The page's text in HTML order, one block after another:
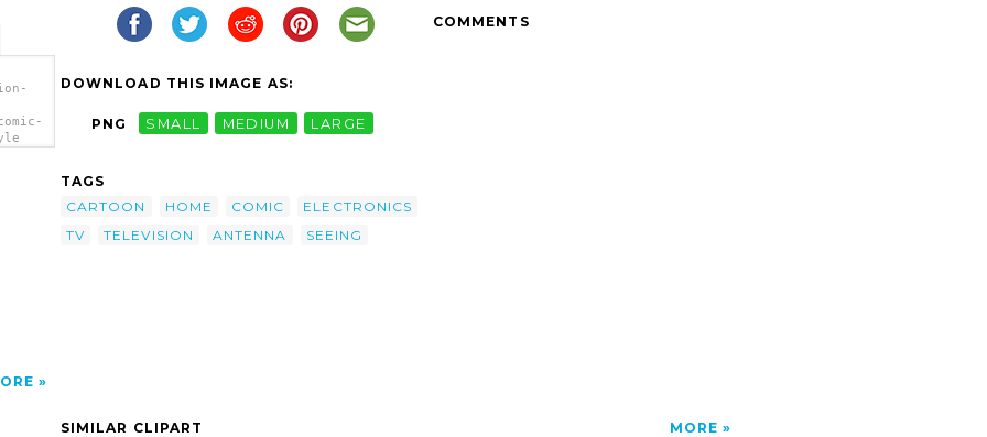
DOWNLOAD THIS IMAGE AS:
PNG SMALL MEDIUM LARGE
TAGS
CARTOON
HOME COMIC
ELECTRONICS
TV
TELEVISION ANTENNA SEEING
COMMENTS
SIMILAR CLIPART MORE